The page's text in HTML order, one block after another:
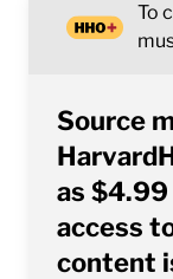
To
Source
as
access
content